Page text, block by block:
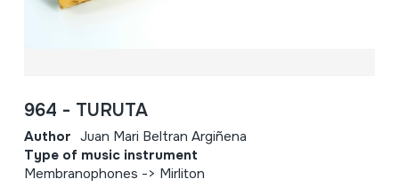
964 - TURUTA
Author Juan Mari Beltran Argiñena
Type of music instrument
Membranophones -> Mirliton